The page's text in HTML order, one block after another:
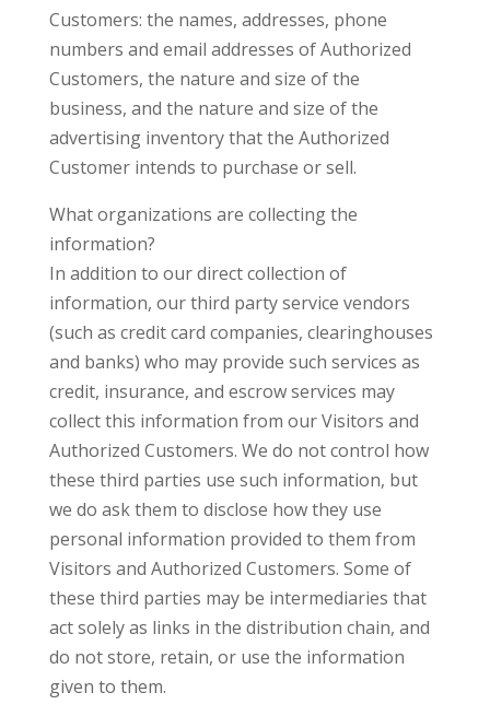
Customers: the names, addresses, phone
numbers and email addresses of Authorized
Customers, the nature and size of the
business, and the nature and size of the
advertising inventory that the Authorized
Customer intends to purchase or sell.
What organizations are collecting the
information?
In addition to our direct collection of
information, our third party service vendors
(such as credit card companies, clearinghouses
and banks) who may provide such services as
credit, insurance, and escrow services may
collect this information from our Visitors and
Authorized Customers. We do not control how
these third parties use such information, but
we do ask them to disclose how they use
personal information provided to them from
Visitors and Authorized Customers. Some of
these third parties may be intermediaries that
act solely as links in the distribution chain, and
do not store, retain, or use the information
given to them.